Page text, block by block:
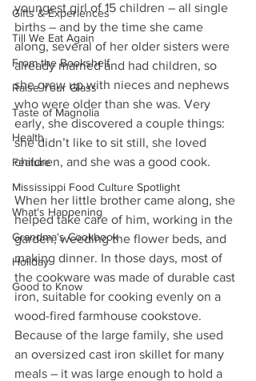
Gifts & Experiences
Till We Eat Again
From the Bookshelf
Raise Your Glass
Taste of Magnolia
Health
Feature
Mississippi Food Culture Spotlight
What's Happening
Grandma's Cookbook
Holiday
Good to Know
youngest girl of 15 children – all single
births – and by the time she came
along, several of her older sisters were
already married and had children, so
she grew up with nieces and nephews
who were older than she was. Very
early, she discovered a couple things:
she didn’t like to sit still, she loved
children, and she was a good cook.
When her little brother came along, she
helped take care of him, working in the
garden, weeding the flower beds, and
making dinner. In those days, most of
the cookware was made of durable cast
iron, suitable for cooking evenly on a
wood-fired farmhouse cookstove.
Because of the large family, she used
an oversized cast iron skillet for many
meals – it was large enough to hold a